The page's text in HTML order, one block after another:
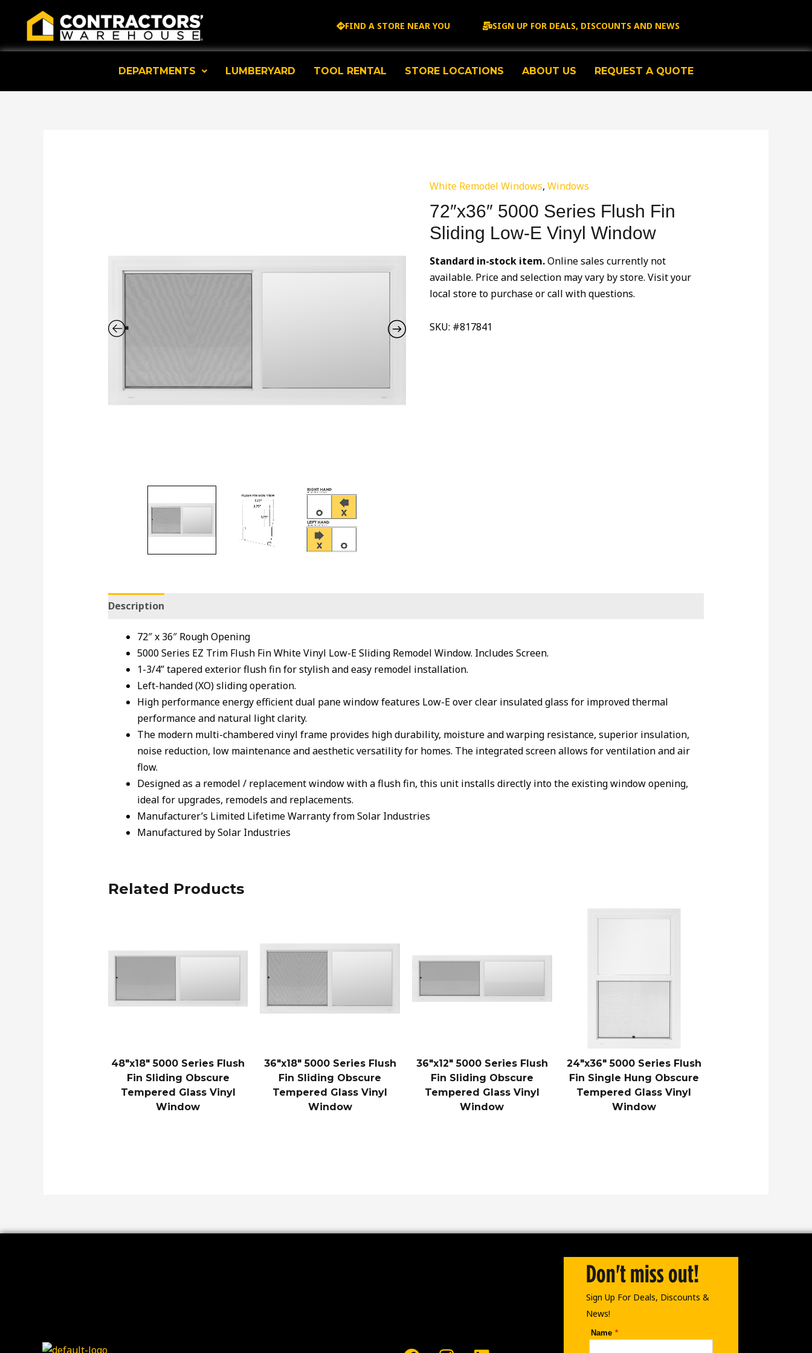
content
FIND A STORE NEAR YOU SIGN UP FOR DEALS, DISCOUNTS AND NEWS
DEPARTMENTS LUMBERYARD TOOL RENTAL STORE LOCATIONS ABOUT US REQUEST A QUOTE
White Remodel Windows,Windows
72″x36″ 5000 Series Flush Fin
Sliding Low-E Vinyl Window
Standard in-stock item.Online sales currently not
available. Price and selection may vary by store. Visit your
local store to purchase or call with questions.
SKU: #817841
Description
72″ x 36″ Rough Opening
5000 Series EZ Trim Flush Fin White Vinyl Low-E Sliding Remodel Window. Includes Screen.
1-3/4” tapered exterior flush fin for stylish and easy remodel installation.
Left-handed (XO) sliding operation.
High performance energy efficient dual pane window features Low-E over clear insulated glass for improved thermal
performance and natural light clarity.
The modern multi-chambered vinyl frame provides high durability, moisture and warping resistance, superior insulation,
noise reduction, low maintenance and aesthetic versatility for homes. The integrated screen allows for ventilation and air
flow.
Designed as a remodel / replacement window with a flush fin, this unit installs directly into the existing window opening,
ideal for upgrades, remodels and replacements.
Manufacturer’s Limited Lifetime Warranty from Solar Industries
Manufactured by Solar Industries
Related Products
48″x18″ 5000 Series Flush
Fin Sliding Obscure
Tempered Glass Vinyl
Window
36″x18″ 5000 Series Flush
Fin Sliding Obscure
Tempered Glass Vinyl
Window
36″x12″ 5000 Series Flush
Fin Sliding Obscure
Tempered Glass Vinyl
Window
24″x36″ 5000 Series Flush
Fin Single Hung Obscure
Tempered Glass Vinyl
Window
Don't miss out!
Sign Up For Deals, Discounts &
News!